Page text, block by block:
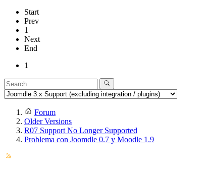
Start
Prev
1
Next
End
1
Forum
Older Versions
R07 Support No Longer Supported
Problema con Joomdle 0.7 y Moodle 1.9